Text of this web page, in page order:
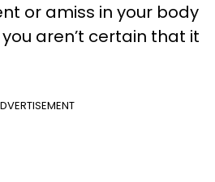
or amiss in your body
aren’t certain that it